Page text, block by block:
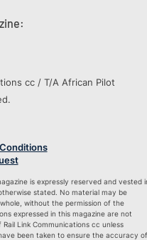
cc / T/A African Pilot
is expressly reserved and vested
stated. No material may be
without the permission of the
expressed in this magazine are not
Link Communications cc unless
been taken to ensure the accuracy of